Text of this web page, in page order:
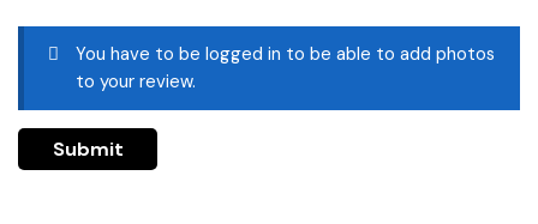
You have to be logged in to be able to add photos
to your review.